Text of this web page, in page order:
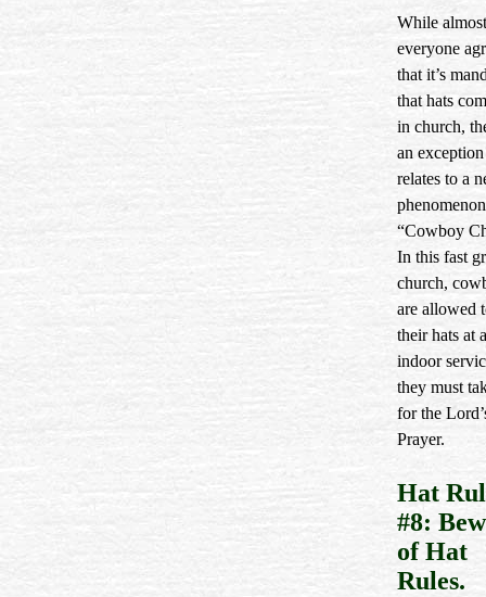
While almost
everyone
that it’s
that hats
in church,
an
relates to a
“Cowboy
In this fast
church,
are allowed
their hats at
indoor
they must
for the
Prayer.
Hat
#8:
of Hat
Rules.